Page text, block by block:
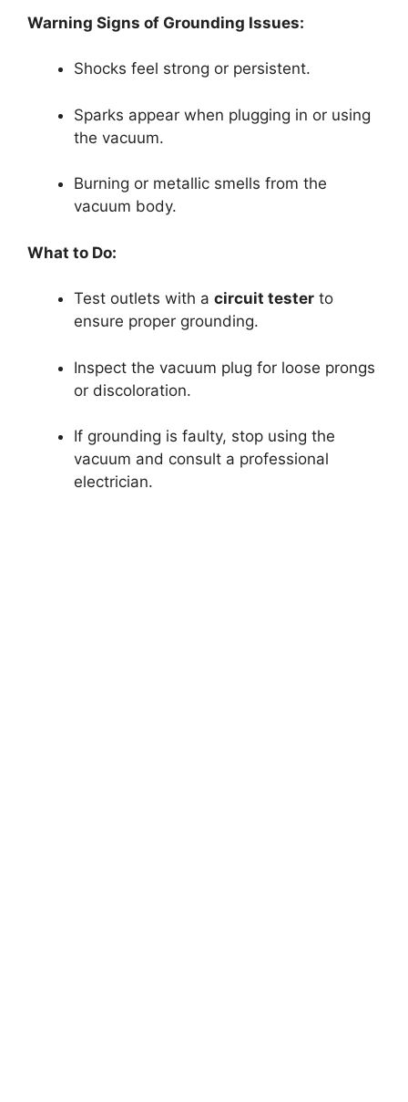
Warning Signs of Grounding Issues:
Shocks feel strong or persistent.
Sparks appear when plugging in or using
the vacuum.
Burning or metallic smells from the
vacuum body.
What to Do:
Test outlets with a circuit tester to
ensure proper grounding.
Inspect the vacuum plug for loose prongs
or discoloration.
If grounding is faulty, stop using the
vacuum and consult a professional
electrician.